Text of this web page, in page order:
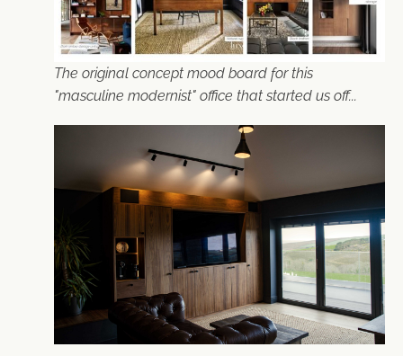
The original concept mood board for this
"masculine modernist" office that started us off...